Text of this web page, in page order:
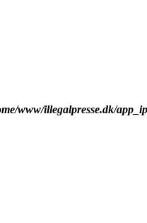
www/illegalpresse.dk/